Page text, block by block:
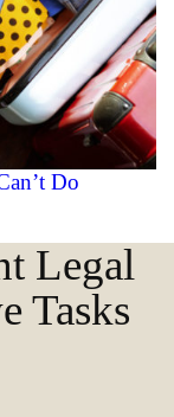
Do
Legal
Tasks